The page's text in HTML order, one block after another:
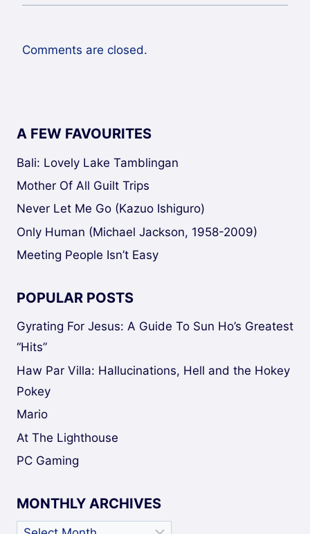
Comments are closed.
A FEW FAVOURITES
Bali: Lovely Lake Tamblingan
Mother Of All Guilt Trips
Never Let Me Go (Kazuo Ishiguro)
Only Human (Michael Jackson, 1958-2009)
Meeting People Isn’t Easy
POPULAR POSTS
Gyrating For Jesus: A Guide To Sun Ho’s Greatest
“Hits”
Haw Par Villa: Hallucinations, Hell and the Hokey
Pokey
Mario
At The Lighthouse
PC Gaming
MONTHLY ARCHIVES
Monthly